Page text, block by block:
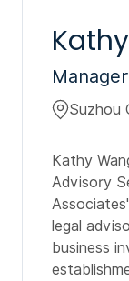
Manager
Suzhou
Kathy
Advisory
legal
business